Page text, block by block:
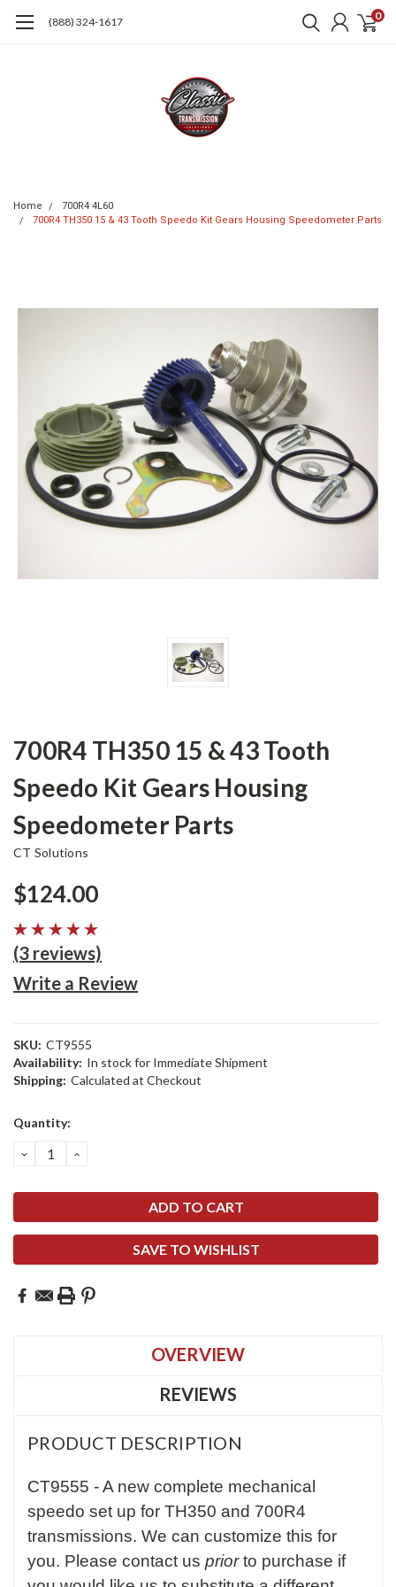
(888) 324-1617 0
Home
700R4 4L60
700R4 TH350 15 & 43 Tooth Speedo Kit Gears Housing Speedometer Parts
700R4 TH350 15 & 43 Tooth
Speedo Kit Gears Housing
Speedometer Parts
CT Solutions
$124.00
(3 reviews)
Write a Review
SKU: CT9555
Availability: In stock for Immediate Shipment
Shipping: Calculated at Checkout
Current
Quantity:
DECREASE
QUANTITY:
INCREASE
SAVE TO WISHLIST
OVERVIEW
REVIEWS
PRODUCT DESCRIPTION
CT9555 - A new complete mechanical
speedo set up for TH350 and 700R4
transmissions. We can customize this for
you. Please contact us priorto purchase if